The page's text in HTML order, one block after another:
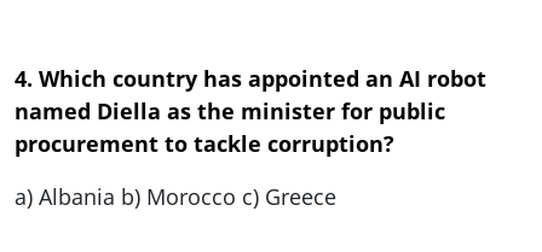
4. Which country has appointed an AI robot
named Diella as the minister for public
procurement to tackle corruption?
a) Albania b) Morocco c) Greece